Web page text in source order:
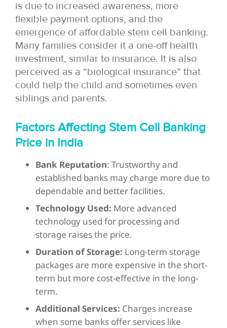
is due to increased awareness, more
flexible payment options, and the
emergence of affordable stem cell banking.
Many families consider it a one-off health
investment, similar to insurance. It is also
perceived as a “biological insurance” that
could help the child and sometimes even
siblings and parents.
Factors Affecting Stem Cell Banking
Price in India
Bank Reputation: Trustworthy and
established banks may charge more due to
dependable and better facilities.
Technology Used: More advanced
technology used for processing and
storage raises the price.
Duration of Storage: Long-term storage
packages are more expensive in the short-
term but more cost-effective in the long-
term.
Additional Services: Charges increase
when some banks offer services like